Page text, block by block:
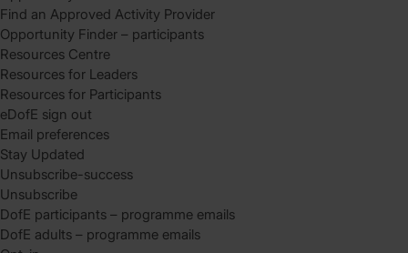
Find an Approved Activity Provider
Opportunity Finder – participants
Resources Centre
Resources for Leaders
Resources for Participants
eDofE sign out
Email preferences
Stay Updated
Unsubscribe-success
Unsubscribe
DofE participants – programme emails
DofE adults – programme emails